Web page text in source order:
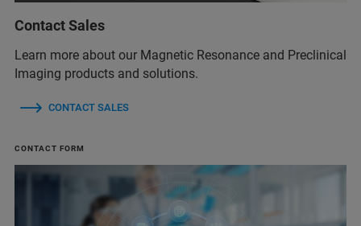
Contact Sales
Learn more about our Magnetic Resonance and Preclinical
Imaging products and solutions.
CONTACT SALES
CONTACT FORM